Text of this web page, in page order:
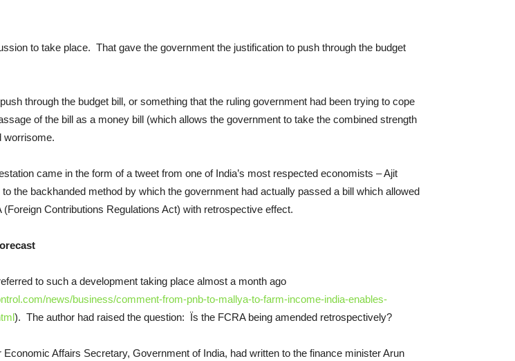
to take place. That gave the government the justification to push through the budget
through the budget bill, or something that the ruling government had been trying to cope
of the bill as a money bill (which allows the government to take the combined strength
worrisome.
came in the form of a tweet from one of India’s most respected economists – Ajit
the backhanded method by which the government had actually passed a bill which allowed
(Foreign Contributions Regulations Act) with retrospective effect.
to such a development taking place almost a month ago
news/business/comment-from-pnb-to-mallya-to-farm-income-india-enables-
). The author had raised the question: Ïs the FCRA being amended retrospectively?
Affairs Secretary, Government of India, had written to the finance minister Arun